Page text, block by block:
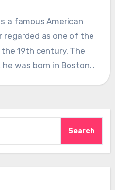
a famous American
as one of the
19th century. The
was born in Boston…